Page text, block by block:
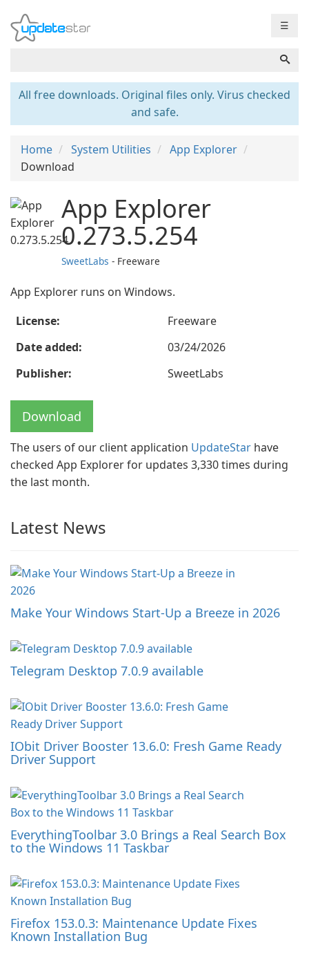
☰
All free downloads. Original files only. Virus checked
and safe.
Home System Utilities
App Explorer
Download
App Explorer
0.273.5.254
SweetLabs - Freeware
App Explorer runs on Windows.
License:
Freeware
Date added:
03/24/2026
Publisher:
SweetLabs
Download
The users of our client application UpdateStar have
checked App Explorer for updates 3,330 times during
the last month.
Latest News
Make Your Windows Start-Up a Breeze in 2026
Telegram Desktop 7.0.9 available
IObit Driver Booster 13.6.0: Fresh Game Ready
Driver Support
EverythingToolbar 3.0 Brings a Real Search Box
to the Windows 11 Taskbar
Firefox 153.0.3: Maintenance Update Fixes
Known Installation Bug